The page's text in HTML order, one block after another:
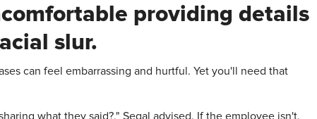
providing details
slur.
can feel embarrassing and hurtful. Yet you'll need that
what they said?," Segal advised. If the employee isn't,